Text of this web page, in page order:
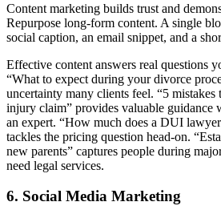
Content marketing builds trust and
Repurpose long-form content. A single
social caption, an email snippet, and a
Effective content answers real questions
“What to expect during your divorce
uncertainty many clients feel. “5 mistakes
injury claim” provides valuable guidance
an expert. “How much does a DUI
tackles the pricing question head-on.
new parents” captures people during
need legal services.
6. Social Media Marketing